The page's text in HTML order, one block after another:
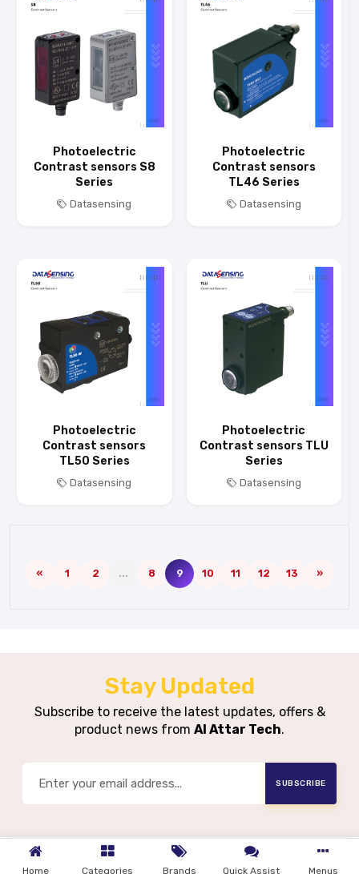
Home Categories Brands Quick Assist Menus
Photoelectric
Contrast sensors S8
Series
Datasensing
Photoelectric
Contrast sensors
TL46 Series
Datasensing
Photoelectric
Contrast sensors
TL50 Series
Datasensing
Photoelectric
Contrast sensors TLU
Series
Datasensing
« 1 2 ... 8 9 10 11 12 13 »
Stay Updated
Subscribe to receive the latest updates, offers &
product news from Al Attar Tech.
SUBSCRIBE